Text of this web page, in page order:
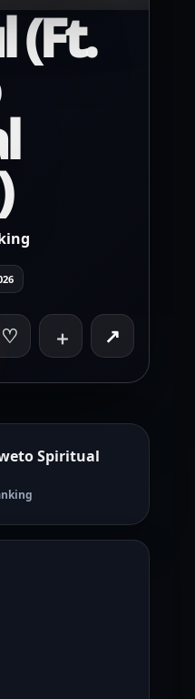
(Ft.
♡ ＋ ↗
Spiritual